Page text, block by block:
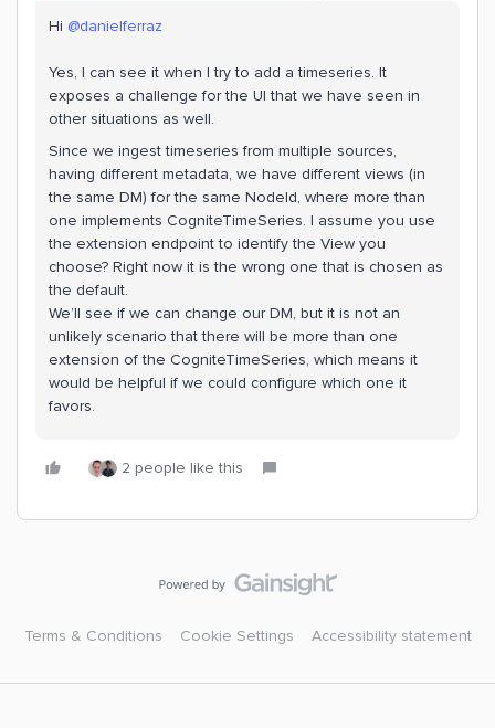
Hi ​ @danielferraz
Yes, I can see it when I try to add a timeseries. It
exposes a challenge for the UI that we have seen in
other situations as well.
Since we ingest timeseries from multiple sources,
having different metadata, we have different views (in
the same DM) for the same NodeId, where more than
one implements CogniteTimeSeries. I assume you use
the extension endpoint to identify the View you
choose? Right now it is the wrong one that is chosen as
the default.
We’ll see if we can change our DM, but it is not an
unlikely scenario that there will be more than one
extension of the CogniteTimeSeries, which means it
would be helpful if we could configure which one it
favors.
2 people like this
Terms & Conditions Cookie Settings Accessibility statement